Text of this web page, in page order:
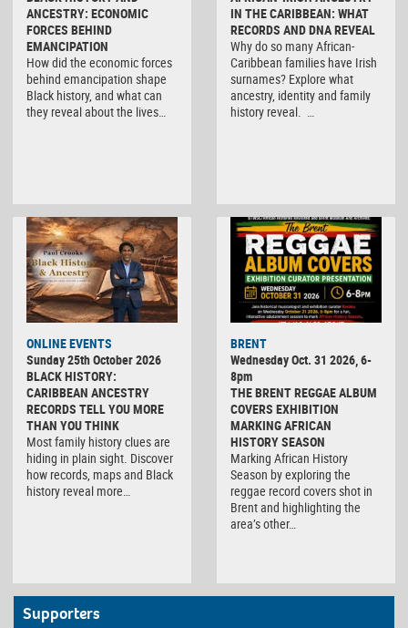
ANCESTRY: ECONOMIC
FORCES BEHIND
EMANCIPATION
How did the economic forces
behind emancipation shape
Black history, and what can
they reveal about the lives…
IN THE CARIBBEAN: WHAT
RECORDS AND DNA REVEAL
Why do so many African-
Caribbean families have Irish
surnames? Explore what
ancestry, identity and family
history reveal. …
ONLINE EVENTS
Sunday 25th October 2026
BLACK HISTORY:
CARIBBEAN ANCESTRY
RECORDS TELL YOU MORE
THAN YOU THINK
Most family history clues are
hiding in plain sight. Discover
how records, maps and Black
history reveal more…
BRENT
Wednesday Oct. 31 2026, 6-
8pm
THE BRENT REGGAE ALBUM
COVERS EXHIBITION
MARKING AFRICAN
HISTORY SEASON
Marking African History
Season by exploring the
reggae record covers shot in
Brent and highlighting the
area’s other…
Supporters